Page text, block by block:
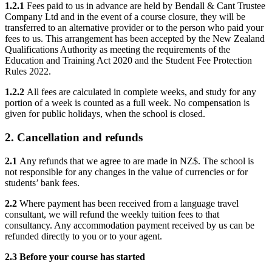
1.2.1 Fees paid to us in advance are held by Bendall & Cant Trustee
Company Ltd and in the event of a course closure, they will be
transferred to an alternative provider or to the person who paid your
fees to us. This arrangement has been accepted by the New Zealand
Qualifications Authority as meeting the requirements of the
Education and Training Act 2020 and the Student Fee Protection
Rules 2022.
1.2.2 All fees are calculated in complete weeks, and study for any
portion of a week is counted as a full week. No compensation is
given for public holidays, when the school is closed.
2. Cancellation and refunds
2.1 Any refunds that we agree to are made in NZ$. The school is
not responsible for any changes in the value of currencies or for
students’ bank fees.
2.2 Where payment has been received from a language travel
consultant, we will refund the weekly tuition fees to that
consultancy. Any accommodation payment received by us can be
refunded directly to you or to your agent.
2.3 Before your course has started